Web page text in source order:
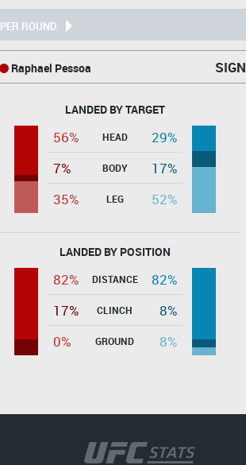
PER ROUND
Raphael Pessoa
LANDED BY TARGET
56% HEAD
29%
7%
BODY
17%
35%
LEG 52%
LANDED BY POSITION
82% DISTANCE
82%
17%
CLINCH
8%
0%
GROUND 8%